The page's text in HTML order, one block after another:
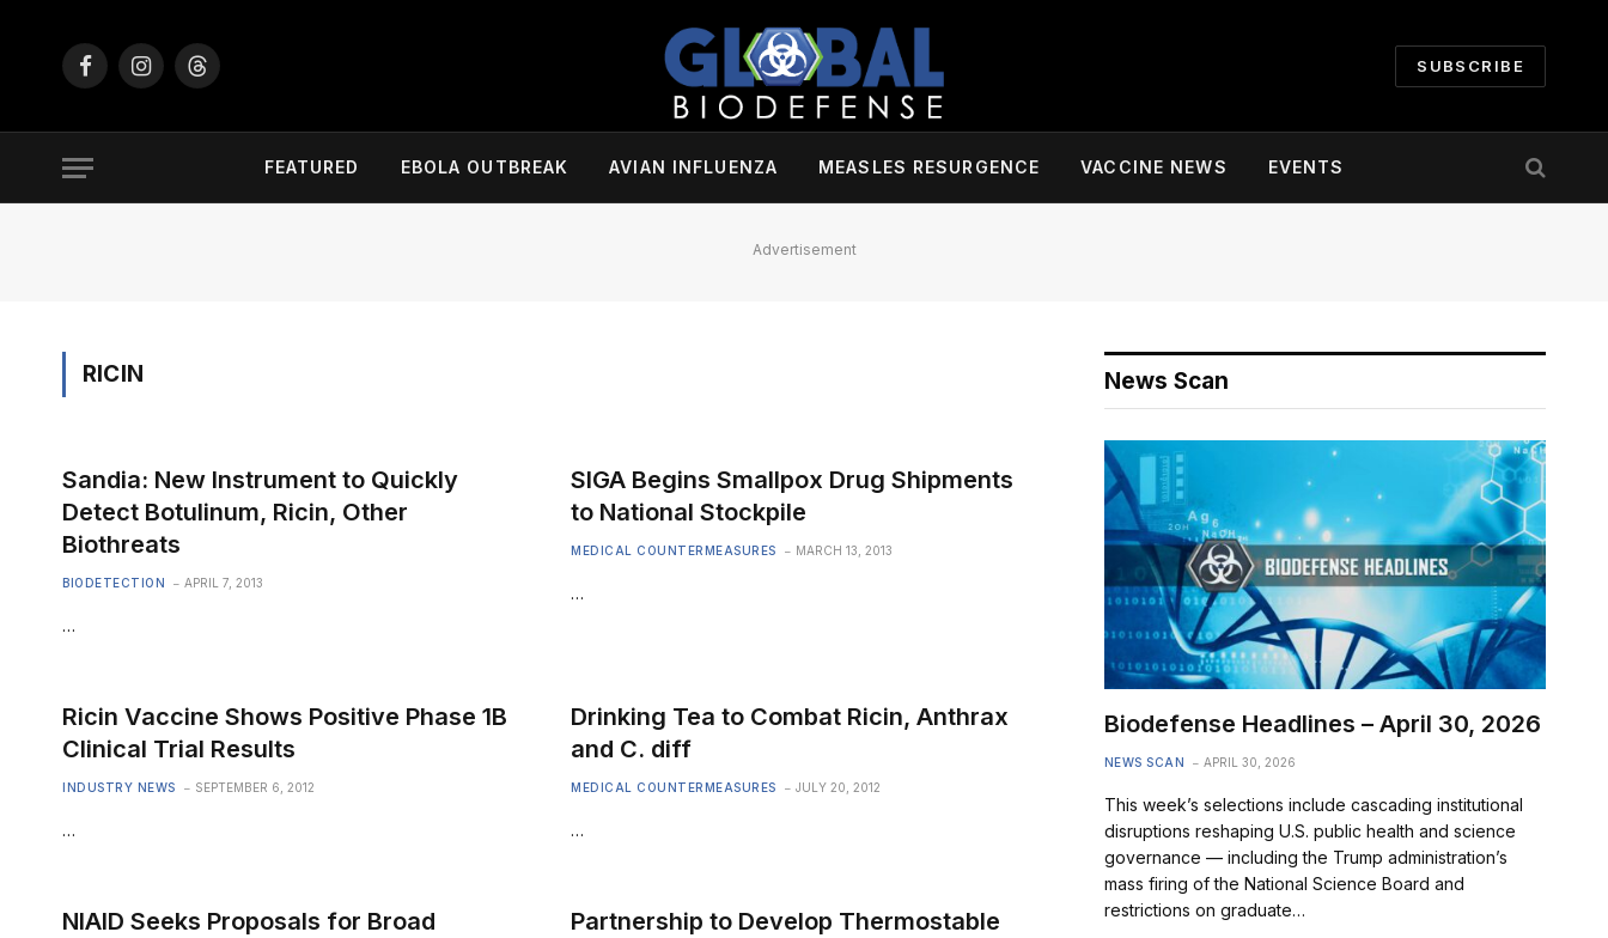
FacebookInstagramThreads
SUBSCRIBE
FEATURED EBOLA OUTBREAK AVIAN INFLUENZA MEASLES RESURGENCE VACCINE NEWS EVENTS
Advertisement
RICIN
Sandia: New Instrument to Quickly
Detect Botulinum, Ricin, Other
Biothreats
BIODETECTION APRIL 7, 2013
…
SIGA Begins Smallpox Drug Shipments
to National Stockpile
MEDICAL COUNTERMEASURES MARCH 13, 2013
…
Ricin Vaccine Shows Positive Phase 1B
Clinical Trial Results
INDUSTRY NEWS SEPTEMBER 6, 2012
…
Drinking Tea to Combat Ricin, Anthrax
and C. diff
MEDICAL COUNTERMEASURES JULY 20, 2012
…
NIAID Seeks Proposals for Broad
Partnership to Develop Thermostable
News Scan
Biodefense Headlines – April 30, 2026
NEWS SCAN APRIL 30, 2026
This week’s selections include cascading institutional
disruptions reshaping U.S. public health and science
governance — including the Trump administration’s
mass firing of the National Science Board and
restrictions on graduate…